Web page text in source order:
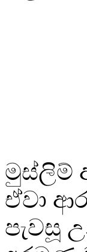
මුස්ලිම්
ඒවා
පැවසූ